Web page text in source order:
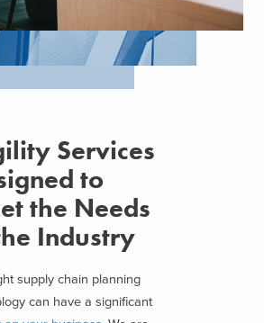
Services
to
the Needs
Industry
supply chain planning
can have a significant